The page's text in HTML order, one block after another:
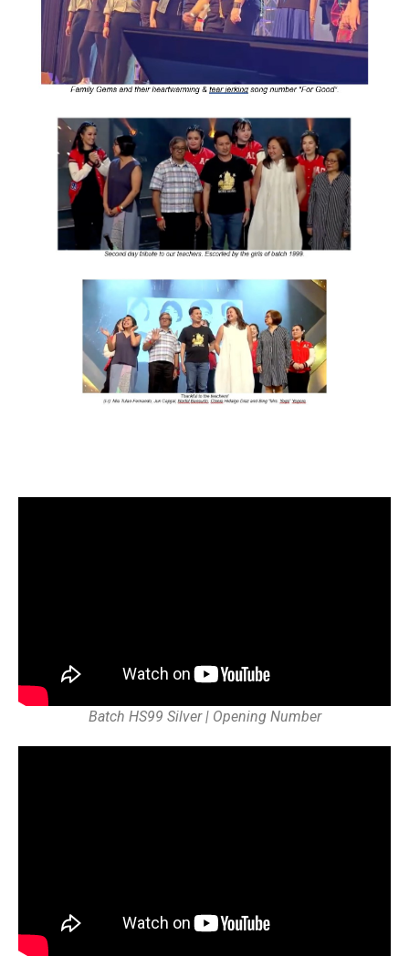
Batch HS99 Silver | Opening Number